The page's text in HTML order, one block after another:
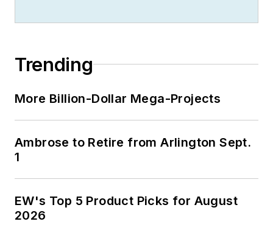
Trending
More Billion-Dollar Mega-Projects
Ambrose to Retire from Arlington Sept.
1
EW's Top 5 Product Picks for August
2026